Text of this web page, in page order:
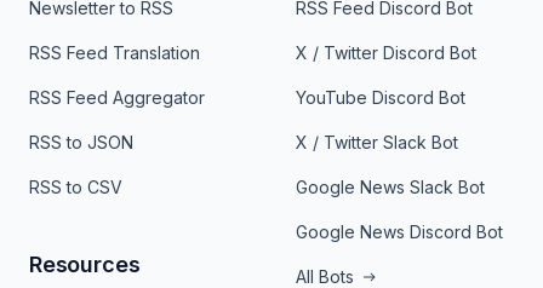
Newsletter to RSS
RSS Feed Translation
RSS Feed Aggregator
RSS to JSON
RSS to CSV
Resources
RSS Feed Discord Bot
X / Twitter Discord Bot
YouTube Discord Bot
X / Twitter Slack Bot
Google News Slack Bot
Google News Discord Bot
All Bots